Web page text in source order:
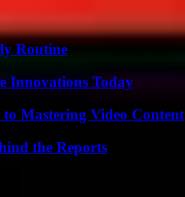
Routine
Innovations Today
Mastering Video Content
the Reports